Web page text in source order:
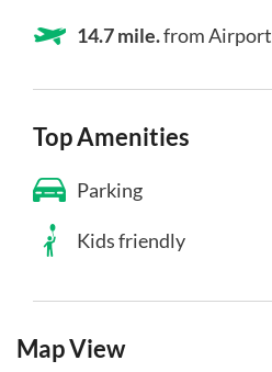
14.7 mile.from Airport
Top Amenities
Parking
Kids friendly
Map View